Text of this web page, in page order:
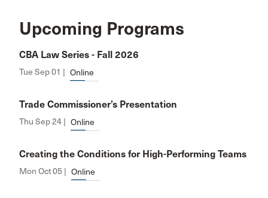
Upcoming Programs
CBA Law Series - Fall 2026
Tue Sep 01 | Online
Trade Commissioner’s Presentation
Thu Sep 24 | Online
Creating the Conditions for High-Performing Teams
Mon Oct 05 | Online